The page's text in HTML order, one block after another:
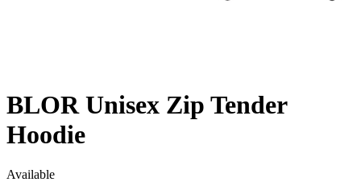
BLOR Unisex Zip Tender
Hoodie
Available